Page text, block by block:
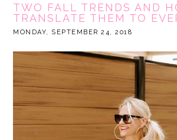
TWO FALL TRENDS AND
TRANSLATE THEM TO
MONDAY, SEPTEMBER 24, 2018